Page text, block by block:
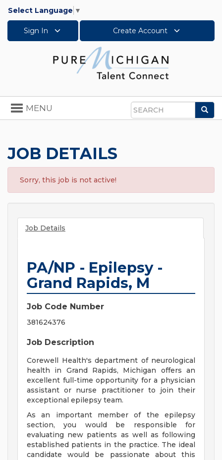
Select Language ▼
Sign In Create Account
Search
Toggle
navigation
MENU
JOB DETAILS
Sorry, this job is not active!
Job Details
PA/NP - Epilepsy -
Grand Rapids, M
Job Code Number
381624376
Job Description
Corewell Health's department of neurological
health in Grand Rapids, Michigan offers an
excellent full-time opportunity for a physician
assistant or nurse practitioner to join their
exceptional epilepsy team.
As an important member of the epilepsy
section, you would be responsible for
evaluating new patients as well as following
established patients in the practice. The ideal
candidate would be passionate about this